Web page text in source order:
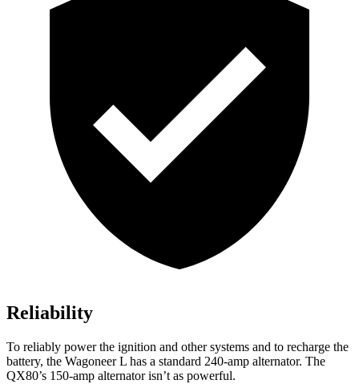
Reliability
To reliably power the ignition and other systems and to recharge the
battery, the Wagoneer L has a standard 240-amp alternator. The
QX80’s 150-amp alternator isn’t as powerful.